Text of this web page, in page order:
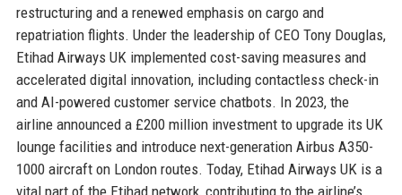
restructuring and a renewed emphasis on cargo and
repatriation flights. Under the leadership of CEO Tony Douglas,
Etihad Airways UK implemented cost-saving measures and
accelerated digital innovation, including contactless check-in
and AI-powered customer service chatbots. In 2023, the
airline announced a £200 million investment to upgrade its UK
lounge facilities and introduce next-generation Airbus A350-
1000 aircraft on London routes. Today, Etihad Airways UK is a
vital part of the Etihad network, contributing to the airline’s